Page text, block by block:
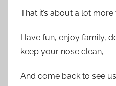
That it’s about a lot
Have fun, enjoy family,
keep your nose clean,
And come back to see us